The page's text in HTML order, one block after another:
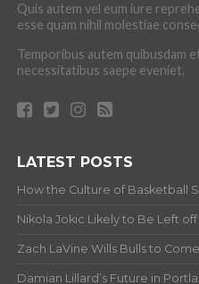
Quis autem vel eum iure
esse quam nihil molestiae
Temporibus autem quibusdam
necessitatibus saepe eveniet.
LATEST POSTS
How the Culture of Basketball
Nikola Jokic Likely to Be Left off
Zach LaVine Wills Bulls to
Damian Lillard’s Future in